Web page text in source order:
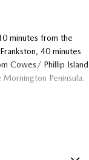
minutes from the
40 minutes
Cowes/ Phillip Island
Peninsula.
easy and an
with our